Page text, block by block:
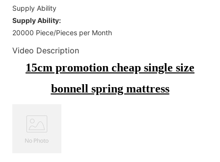
Supply Ability
Supply Ability:
20000 Piece/Pieces per Month
Video Description
15cm promotion cheap single size
bonnell spring mattress